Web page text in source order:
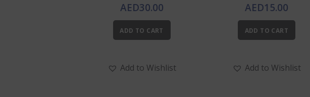
AED30.00
ADD TO CART
Add to Wishlist
AED15.00
ADD TO CART
Add to Wishlist